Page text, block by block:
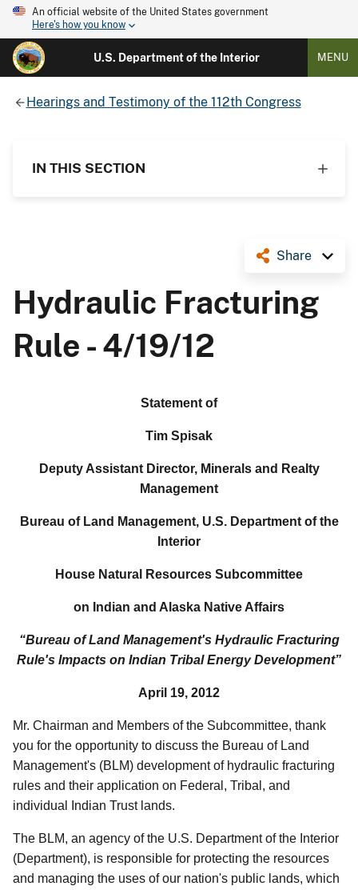
An official website of the United States government
Here's how you know
U.S. Department of the Interior MENU
Hearings and Testimony of the 112th Congress
IN THIS SECTION
Share
Hydraulic Fracturing
Rule - 4/19/12
Statement of
Tim Spisak
Deputy Assistant Director, Minerals and Realty
Management
Bureau of Land Management, U.S. Department of the
Interior
House Natural Resources Subcommittee
on Indian and Alaska Native Affairs
“Bureau of Land Management's Hydraulic Fracturing
Rule's Impacts on Indian Tribal Energy Development”
April 19, 2012
Mr. Chairman and Members of the Subcommittee, thank
you for the opportunity to discuss the Bureau of Land
Management's (BLM) development of hydraulic fracturing
rules and their application on Federal, Tribal, and
individual Indian Trust lands.
The BLM, an agency of the U.S. Department of the Interior
(Department), is responsible for protecting the resources
and managing the uses of our nation's public lands, which